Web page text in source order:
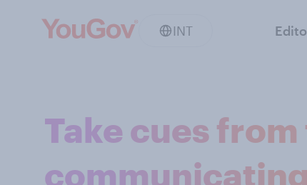
INT
Take cues